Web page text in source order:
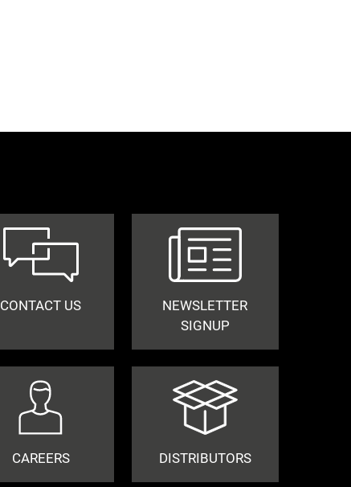
CONTACT US
NEWSLETTER
SIGNUP
CAREERS DISTRIBUTORS